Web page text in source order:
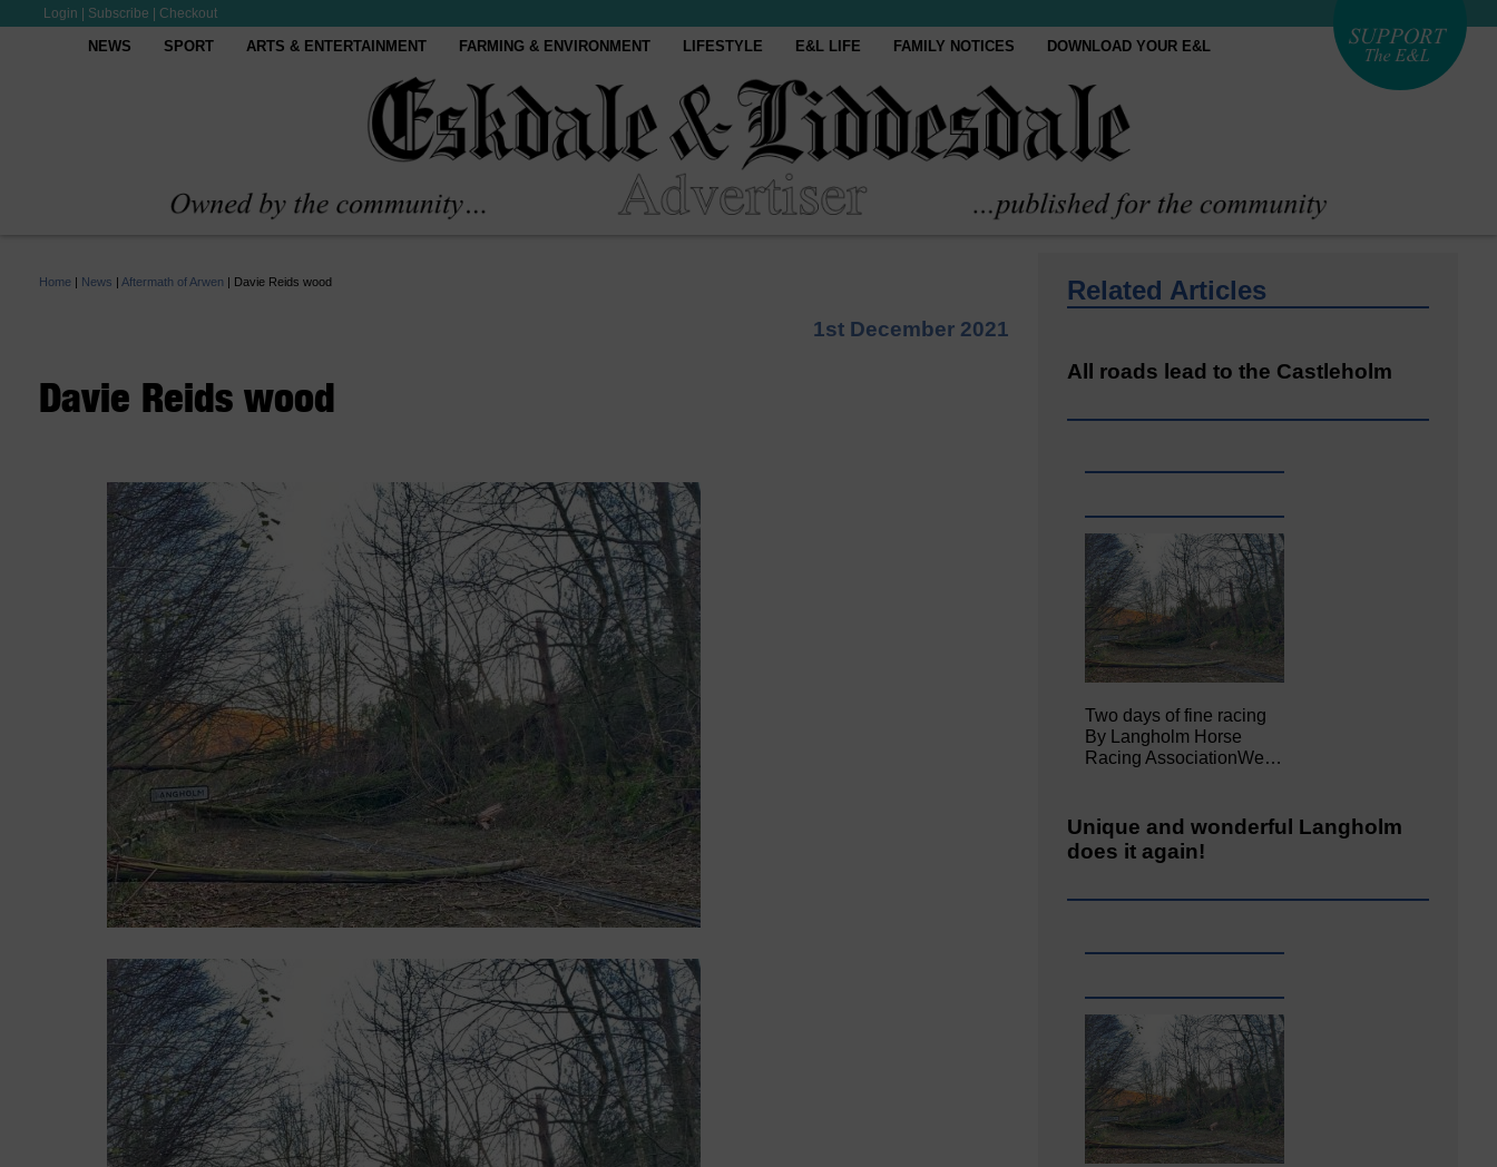
Login Subscribe Checkout
NEWS SPORT ARTS & ENTERTAINMENT FARMING & ENVIRONMENT LIFESTYLE E&L LIFE FAMILY NOTICES DOWNLOAD YOUR E&L
Home | News | Aftermath of Arwen | Davie Reids wood
1st December 2021
Davie Reids wood
Related Articles
All roads lead to the Castleholm
Two days of fine racing
By Langholm Horse
Racing AssociationWe…
Unique and wonderful Langholm
does it again!